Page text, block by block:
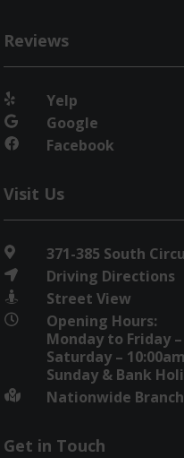
Reviews
 Yelp
 Google
 Facebook
Visit Us
 371-385 South
 Driving Directions
 Street View

Opening Hours:
Monday to Friday
Saturday –
Sunday & Bank
 Nationwide
Get in Touch